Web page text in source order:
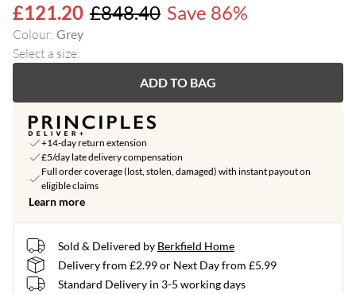
£121.20 £848.40 Save 86%
Colour: Grey
Select a size:
ADD TO BAG
+14-day return extension
£5/day late delivery compensation
Full order coverage (lost, stolen, damaged) with instant payout on
eligible claims
Learn more
Sold & Delivered by Berkfield Home
Delivery from £2.99 or Next Day from £5.99
Standard Delivery in 3-5 working days